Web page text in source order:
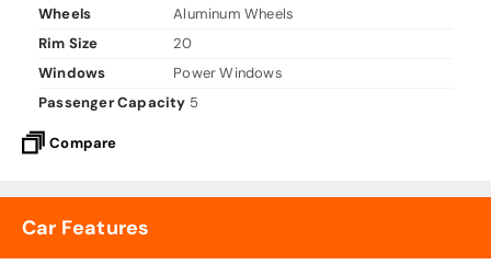
Wheels
Aluminum Wheels
Rim Size
20
Windows
Power Windows
Passenger Capacity 5
Compare
Car Features